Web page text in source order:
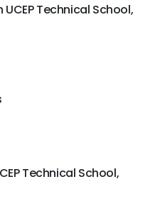
Technical School,
Technical School,